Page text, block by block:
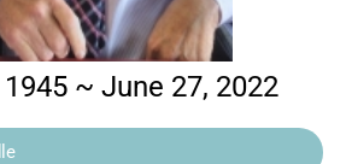
~ June 27, 2022